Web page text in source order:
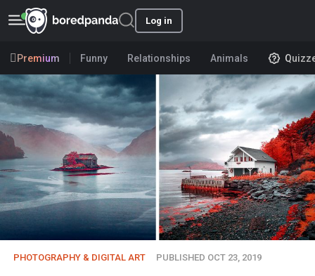
Log in
Premium Funny Relationships Animals
PHOTOGRAPHY & DIGITAL ART PUBLISHED OCT 23, 2019